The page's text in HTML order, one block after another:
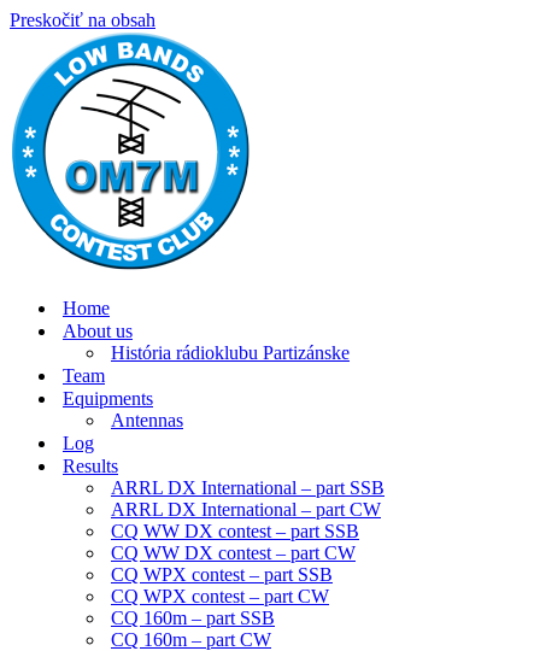
Preskočiť na obsah
Home
About us
História rádioklubu Partizánske
Team
Equipments
Antennas
Log
Results
ARRL DX International – part SSB
ARRL DX International – part CW
CQ WW DX contest – part SSB
CQ WW DX contest – part CW
CQ WPX contest – part SSB
CQ WPX contest – part CW
CQ 160m – part SSB
CQ 160m – part CW